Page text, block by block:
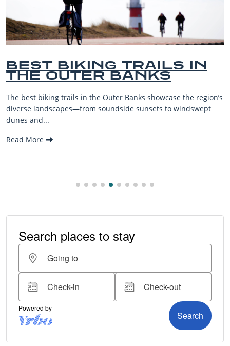
BEST OUTER BANKS
BEACHES FOR
VACATIONS
The Outer Banks, or OBX, is renowned for its